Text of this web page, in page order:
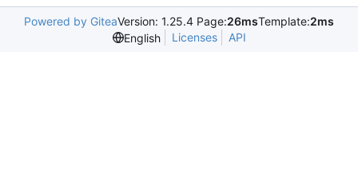
Powered by GiteaVersion: 1.25.4 Page:26msTemplate:2ms
English
Licenses API